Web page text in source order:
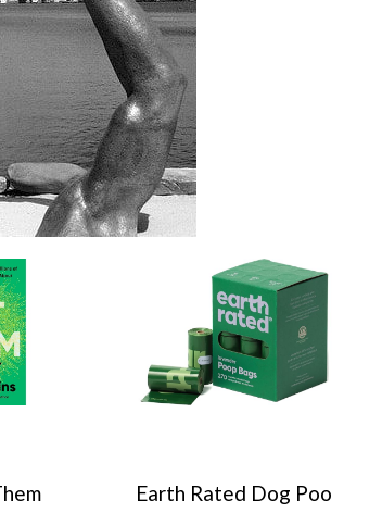
Earth Rated Dog Poo